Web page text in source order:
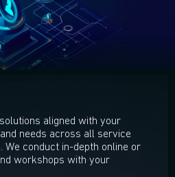
aligned with your
needs across all service
We conduct in-depth online or
workshops with your